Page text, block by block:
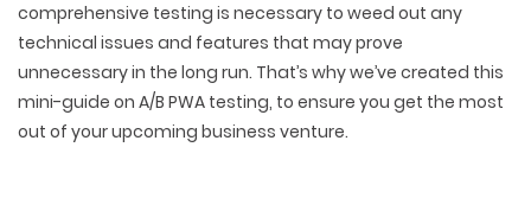
comprehensive testing is necessary to weed out any
technical issues and features that may prove
unnecessary in the long run. That’s why we’ve created this
mini-guide on A/B PWA testing, to ensure you get the most
out of your upcoming business venture.